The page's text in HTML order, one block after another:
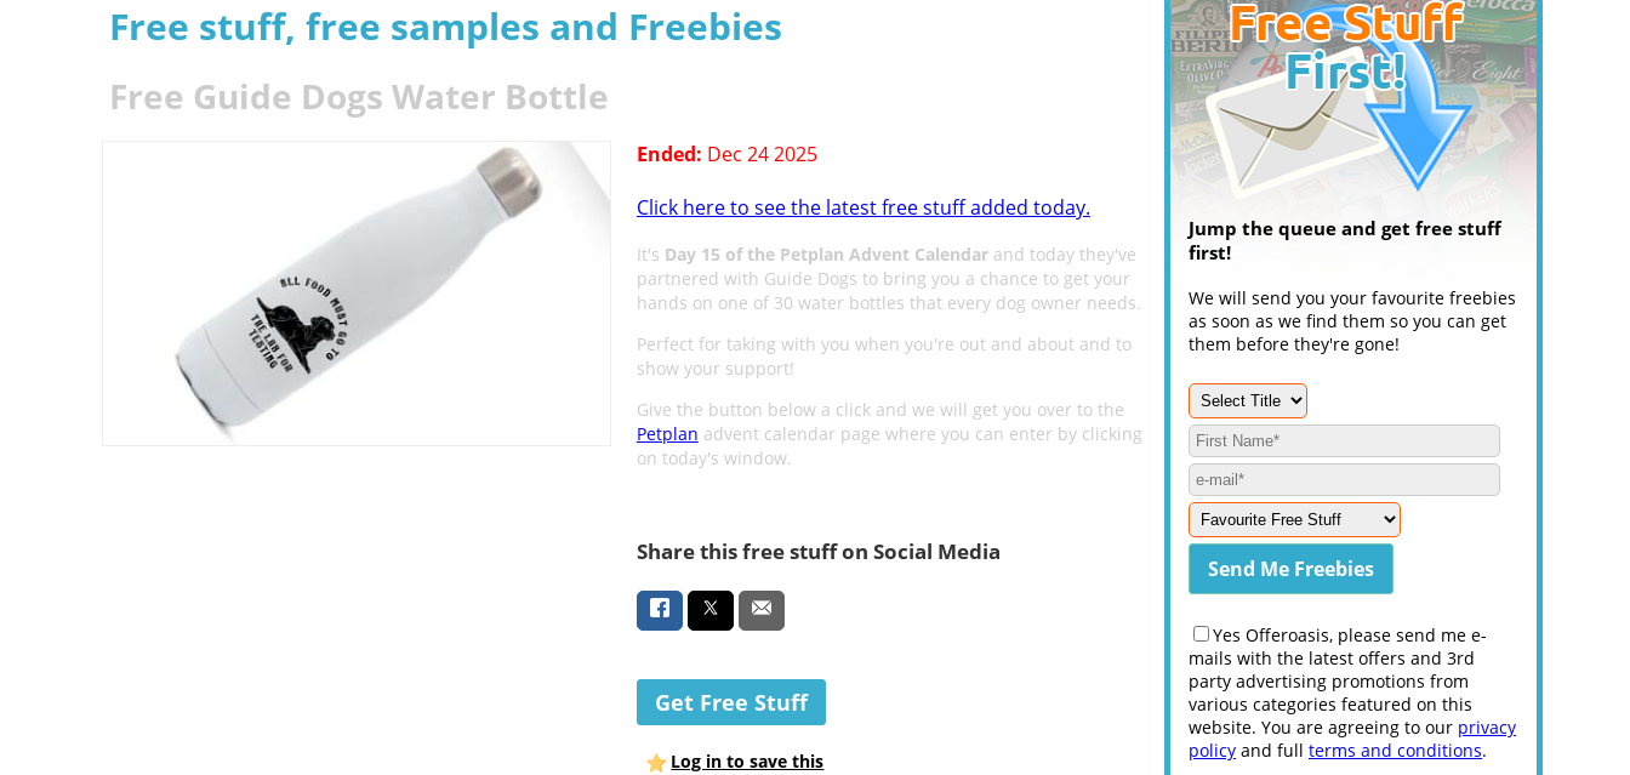
Free stuff, free samples and Freebies
Free Guide Dogs Water Bottle
Ended: Dec 24 2025
Click here to see the latest free stuff added today.
It's Day 15 of the Petplan Advent Calendarand today they've
partnered with Guide Dogs to bring you a chance to get your
hands on one of 30 water bottles that every dog owner needs.
Perfect for taking with you when you're out and about and to
show your support!
Give the button below a click and we will get you over to the
Petplan advent calendar page where you can enter by clicking
on today's window.
Share this free stuff on Social Media
Get Free Stuff
Log in to save this
Jump the queue and get free stuff
first!
We will send you your favourite freebies
as soon as we find them so you can get
them before they're gone!
Yes Offeroasis, please send me e-
mails with the latest offers and 3rd
party advertising promotions from
various categories featured on this
website. You are agreeing to our privacy
policy and full terms and conditions.